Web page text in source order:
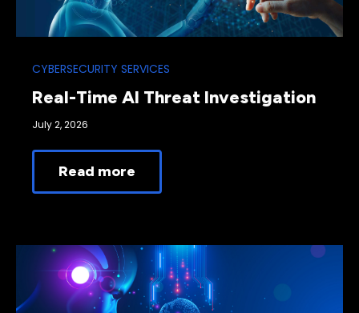
CYBERSECURITY SERVICES
Real-Time AI Threat Investigation
July 2, 2026
Read more